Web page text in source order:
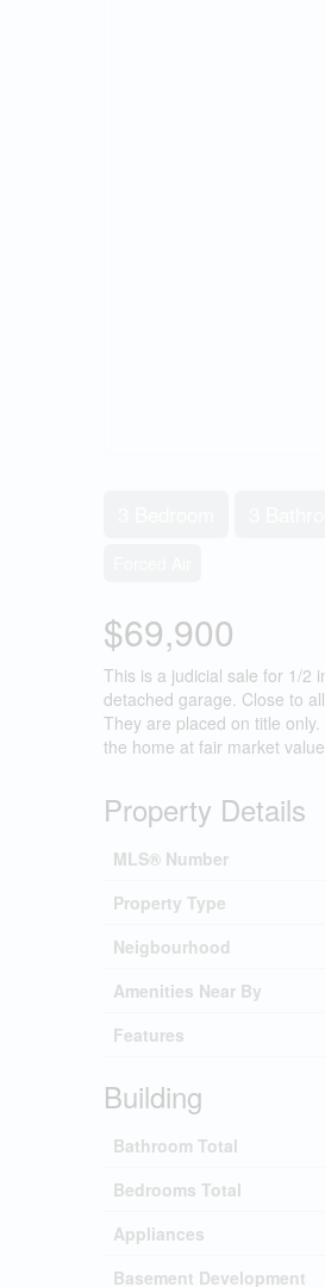
$69,900
This is a judicial sale for 1/2
detached garage. Close to
They are placed on title
the home at fair market
Property Details
MLS® Number
Property Type
Neigbourhood
Amenities Near By
Features
Building
Bathroom Total
Bedrooms Total
Appliances
Basement Development